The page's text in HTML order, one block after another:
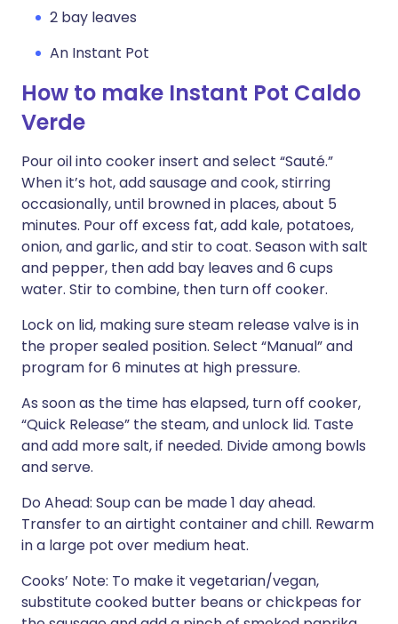
2 bay leaves
An Instant Pot
How to make Instant Pot Caldo
Verde
Pour oil into cooker insert and select “Sauté.”
When it’s hot, add sausage and cook, stirring
occasionally, until browned in places, about 5
minutes. Pour off excess fat, add kale, potatoes,
onion, and garlic, and stir to coat. Season with salt
and pepper, then add bay leaves and 6 cups
water. Stir to combine, then turn off cooker.
Lock on lid, making sure steam release valve is in
the proper sealed position. Select “Manual” and
program for 6 minutes at high pressure.
As soon as the time has elapsed, turn off cooker,
“Quick Release” the steam, and unlock lid. Taste
and add more salt, if needed. Divide among bowls
and serve.
Do Ahead: Soup can be made 1 day ahead.
Transfer to an airtight container and chill. Rewarm
in a large pot over medium heat.
Cooks’ Note: To make it vegetarian/vegan,
substitute cooked butter beans or chickpeas for